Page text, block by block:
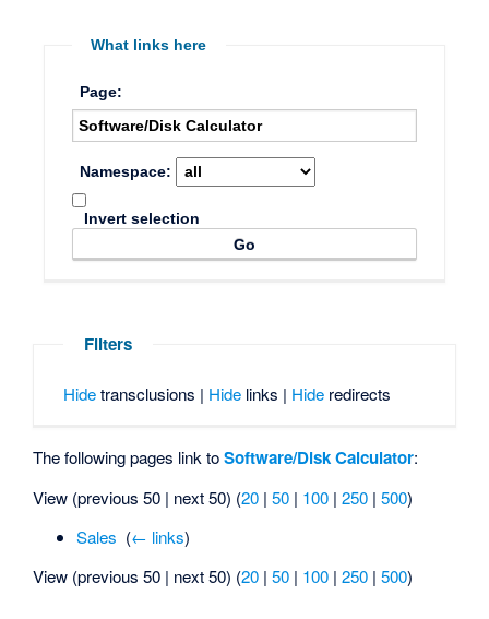
What links here
Page:
Namespace:
Invert selection
Filters
Hidetransclusions | Hidelinks | Hideredirects
The following pages link toSoftware/Disk Calculator:
View (previous 50 | next 50) (20 |50 | 100 |250 |500)
Sales (← links)
View (previous 50 | next 50) (20 |50 | 100 |250 |500)